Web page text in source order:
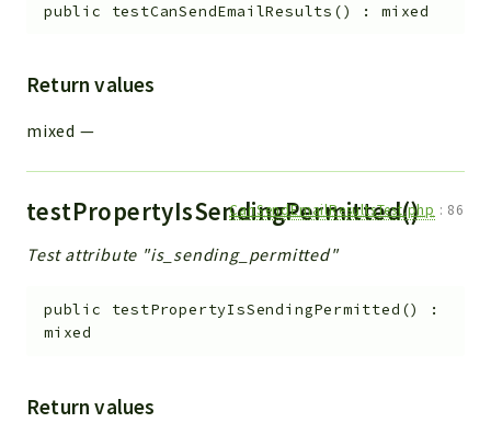
public testCanSendEmailResults () :mixed
Return values
mixed —
testPropertyIsSendingPermitted()
CanSendEmailResultsTest.php : 86
Test attribute "is_sending_permitted"
public testPropertyIsSendingPermitted ()
:
mixed
Return values